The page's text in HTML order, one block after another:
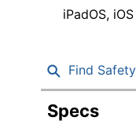
iPadOS,
Find
Specs